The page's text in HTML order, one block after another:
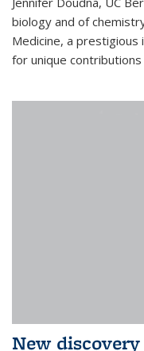
biology and of
Medicine, a
for unique
New